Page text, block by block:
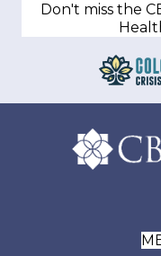
Don't miss the